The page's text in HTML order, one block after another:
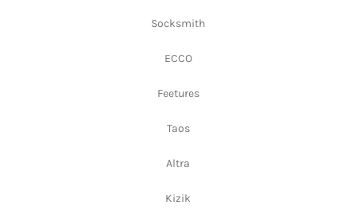
Socksmith
ECCO
Feetures
Taos
Altra
Kizik